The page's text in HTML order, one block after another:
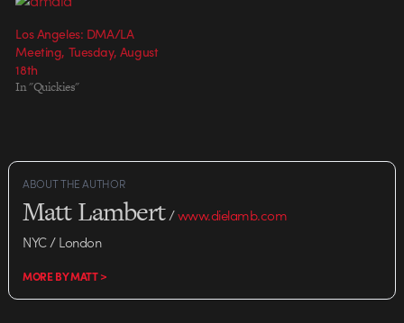
Los Angeles: DMA/LA
Meeting, Tuesday, August
18th
In "Quickies"
ABOUT THE AUTHOR
Matt Lambert/www.dielamb.com
NYC / London
MORE BY MATT >